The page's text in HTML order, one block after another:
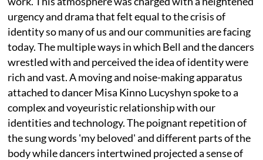
urgency and drama that felt equal to the crisis of
identity so many of us and our communities are facing
today. The multiple ways in which Bell and the dancers
wrestled with and perceived the idea of identity were
rich and vast. A moving and noise-making apparatus
attached to dancer Misa Kinno Lucyshyn spoke to a
complex and voyeuristic relationship with our
identities and technology. The poignant repetition of
the sung words 'my beloved' and different parts of the
body while dancers intertwined projected a sense of